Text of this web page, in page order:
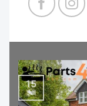
15
Jul